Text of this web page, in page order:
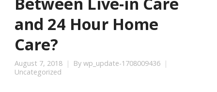
and 24 Hour Home
Care?
August 7, 2018 By wp_update-1708009436
Uncategorized